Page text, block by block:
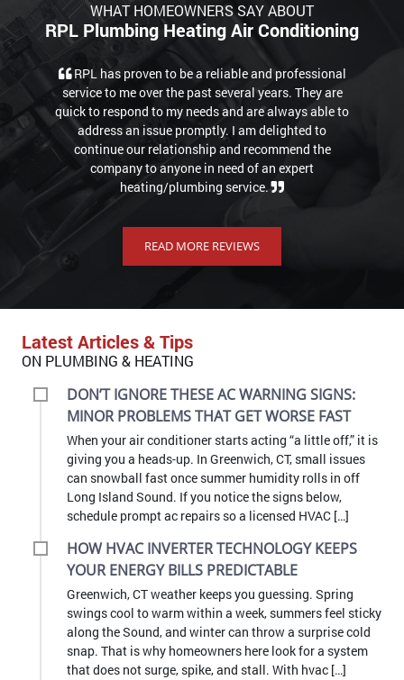
WHAT HOMEOWNERS SAY ABOUT
RPL Plumbing Heating Air Conditioning
RPL has proven to be a reliable and professional
service to me over the past several years. They are
quick to respond to my needs and are always able to
address an issue promptly. I am delighted to
continue our relationship and recommend the
company to anyone in need of an expert
heating/plumbing service.
READ MORE REVIEWS
Latest Articles & Tips
ON PLUMBING & HEATING
DON’T IGNORE THESE AC WARNING SIGNS:
MINOR PROBLEMS THAT GET WORSE FAST
When your air conditioner starts acting “a little off,” it is
giving you a heads-up. In Greenwich, CT, small issues
can snowball fast once summer humidity rolls in off
Long Island Sound. If you notice the signs below,
schedule prompt ac repairs so a licensed HVAC […]
HOW HVAC INVERTER TECHNOLOGY KEEPS
YOUR ENERGY BILLS PREDICTABLE
Greenwich, CT weather keeps you guessing. Spring
swings cool to warm within a week, summers feel sticky
along the Sound, and winter can throw a surprise cold
snap. That is why homeowners here look for a system
that does not surge, spike, and stall. With hvac […]